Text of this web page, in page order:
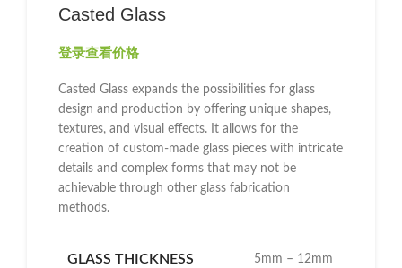
Casted Glass
登录查看价格
Casted Glass expands the possibilities for glass
design and production by offering unique shapes,
textures, and visual effects. It allows for the
creation of custom-made glass pieces with intricate
details and complex forms that may not be
achievable through other glass fabrication
methods.
GLASS THICKNESS 5mm – 12mm